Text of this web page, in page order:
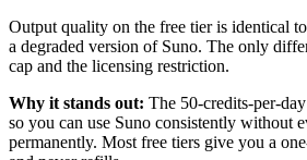
Output quality on the free tier is identical
a degraded version of Suno. The only
cap and the licensing restriction.
Why it stands out: The 50-credits-per-
so you can use Suno consistently without
permanently. Most free tiers give you a